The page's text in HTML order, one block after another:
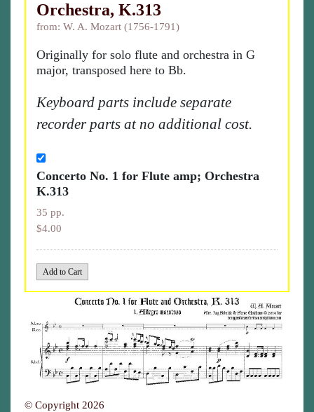
Orchestra, K.313
from: W. A. Mozart (1756-1791)
Originally for solo flute and orchestra in G
major, transposed here to Bb.
Keyboard parts include separate
recorder parts at no additional cost.
Concerto No. 1 for Flute amp; Orchestra
K.313
35 pp.
$4.00
© Copyright 2026